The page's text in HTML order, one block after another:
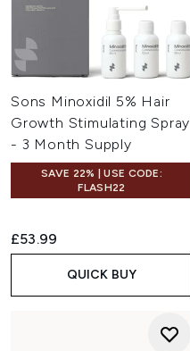
Sons Minoxidil 5% Hair
Growth Stimulating Spray
- 3 Month Supply
SAVE 22% | USE CODE:
FLASH22
£53.99
QUICK BUY